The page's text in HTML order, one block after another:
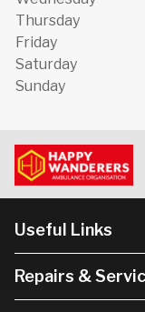
Thursday
Friday
Saturday
Sunday
Useful Links
Repairs &